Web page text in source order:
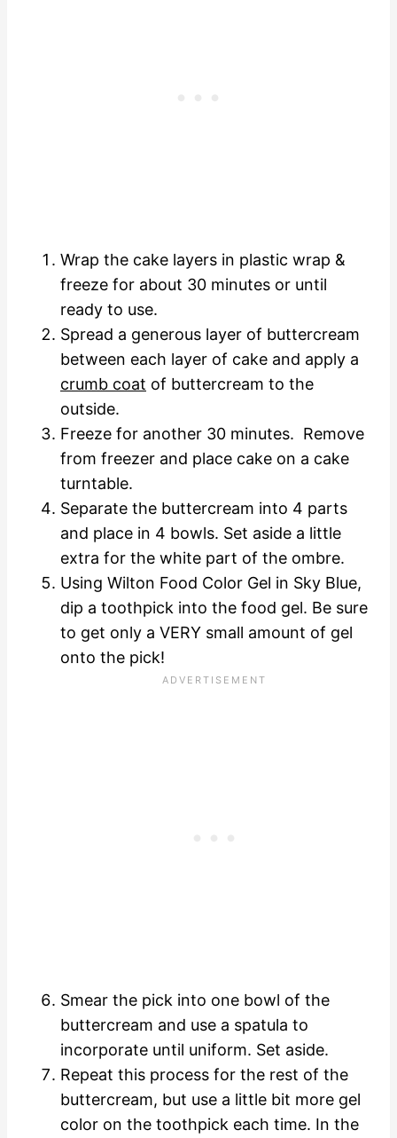
Wrap the cake layers in plastic wrap &
freeze for about 30 minutes or until
ready to use.
Spread a generous layer of buttercream
between each layer of cake and apply a
crumb coat of buttercream to the
outside.
Freeze for another 30 minutes. Remove
from freezer and place cake on a cake
turntable.
Separate the buttercream into 4 parts
and place in 4 bowls. Set aside a little
extra for the white part of the ombre.
Using Wilton Food Color Gel in Sky Blue,
dip a toothpick into the food gel. Be sure
to get only a VERY small amount of gel
onto the pick!
Smear the pick into one bowl of the
buttercream and use a spatula to
incorporate until uniform. Set aside.
Repeat this process for the rest of the
buttercream, but use a little bit more gel
color on the toothpick each time. In the